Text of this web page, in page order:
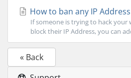
How to ban any IP
If someone is trying to hack your
block their IP Address, you can
« Back